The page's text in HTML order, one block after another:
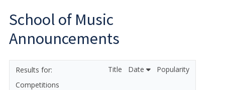
School of Music
Announcements
Competitions
Title Date Popularity